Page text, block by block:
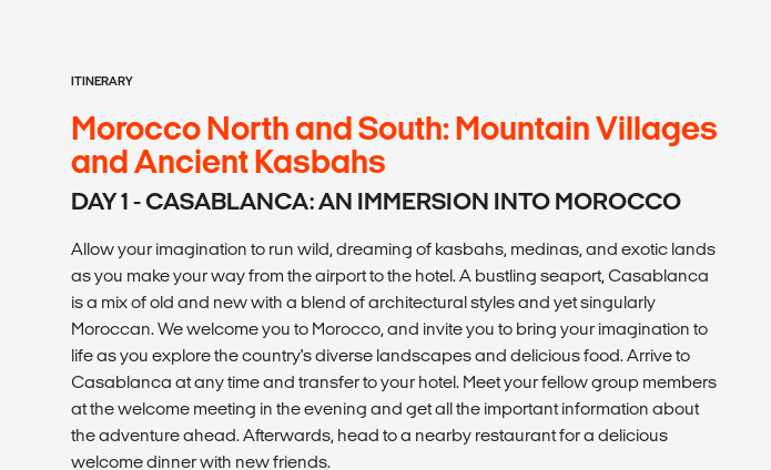
ITINERARY
Morocco North and South: Mountain Villages
and Ancient Kasbahs
DAY 1 - CASABLANCA: AN IMMERSION INTO MOROCCO
Allow your imagination to run wild, dreaming of kasbahs, medinas, and exotic lands
as you make your way from the airport to the hotel. A bustling seaport, Casablanca
is a mix of old and new with a blend of architectural styles and yet singularly
Moroccan. We welcome you to Morocco, and invite you to bring your imagination to
life as you explore the country's diverse landscapes and delicious food. Arrive to
Casablanca at any time and transfer to your hotel. Meet your fellow group members
at the welcome meeting in the evening and get all the important information about
the adventure ahead. Afterwards, head to a nearby restaurant for a delicious
welcome dinner with new friends.